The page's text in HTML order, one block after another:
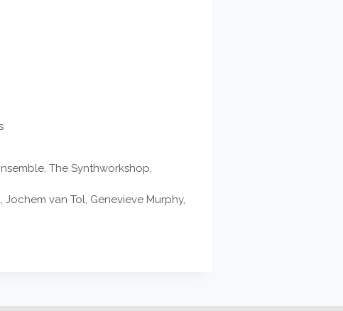
The Synthworkshop,
van Tol, Genevieve Murphy,